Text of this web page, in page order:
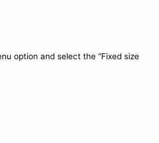
option and select the “Fixed size